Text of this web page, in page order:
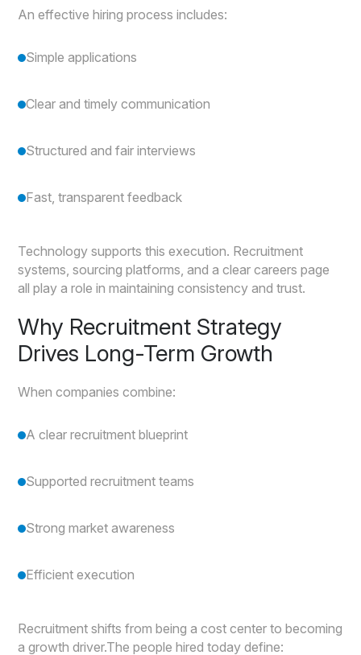
An effective hiring process includes:
Simple applications
Clear and timely communication
Structured and fair interviews
Fast, transparent feedback
Technology supports this execution. Recruitment
systems, sourcing platforms, and a clear careers page
all play a role in maintaining consistency and trust.
Why Recruitment Strategy
Drives Long-Term Growth
When companies combine:
A clear recruitment blueprint
Supported recruitment teams
Strong market awareness
Efficient execution
Recruitment shifts from being a cost center to becoming
a growth driver.The people hired today define: